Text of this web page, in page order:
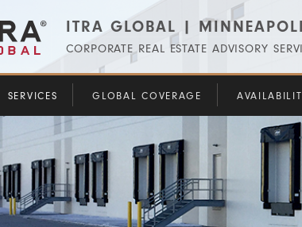
ITRA GLOBAL |
CORPORATE REAL ESTATE ADVISORY
SERVICES GLOBAL COVERAGE